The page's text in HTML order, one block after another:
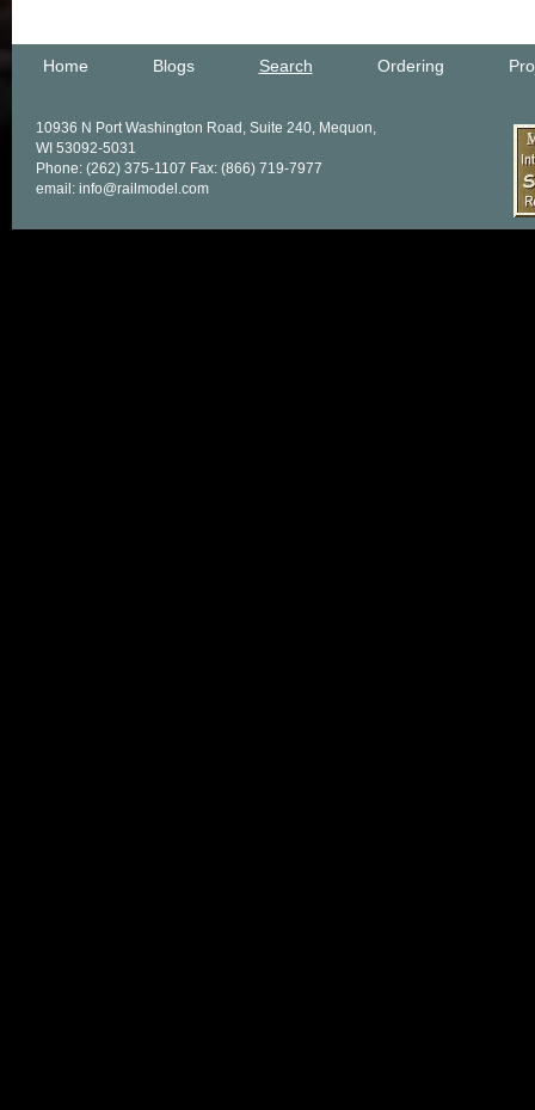
10936 N Port Washington Road, Suite 240, Mequon,
WI 53092-5031
Phone: (262) 375-1107 Fax: (866) 719-7977
email: info@railmodel.com
Home Blogs Search Ordering